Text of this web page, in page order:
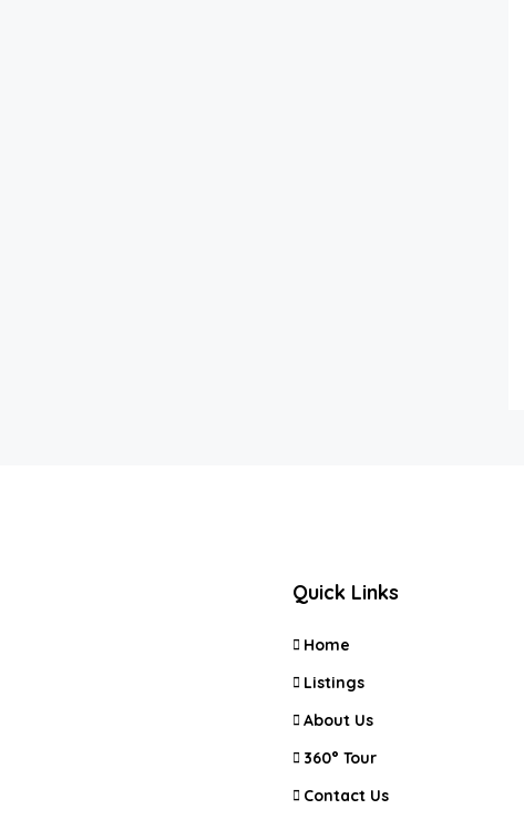
Quick Links
Home
Listings
About Us
360° Tour
Contact Us